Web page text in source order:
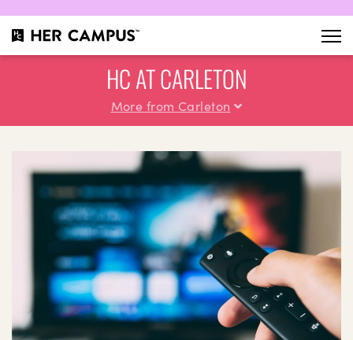
HC AT CARLETON
More from Carleton